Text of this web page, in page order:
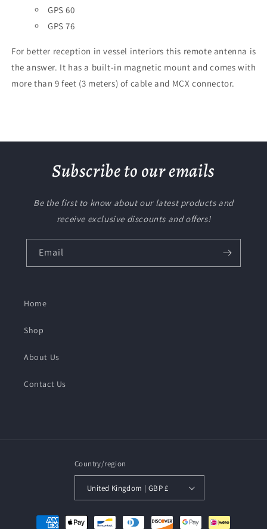
GPS 60
GPS 76
For better reception in vessel interiors this remote antenna is
the answer. It has a built-in magnetic mount and comes with
more than 9 feet (3 meters) of cable and MCX connector.
Subscribe to our emails
Be the first to know about our latest products and
receive exclusive discounts and offers!
Email
Home
Shop
About Us
Contact Us
Country/region
United Kingdom | GBP £
Payment